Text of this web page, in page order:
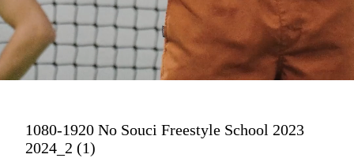
1080-1920 No Souci Freestyle School 2023
2024_2 (1)